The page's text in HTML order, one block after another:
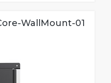
WallMount-01